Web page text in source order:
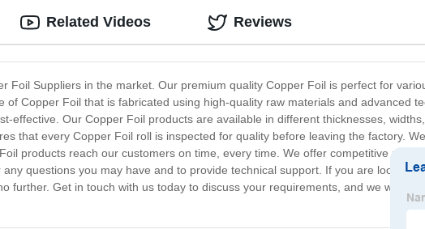
Foil Suppliers in the market. Our premium quality Copper Foil is perfect for
Copper Foil that is fabricated using high-quality raw materials and advanced
effective. Our Copper Foil products are available in different thicknesses,
that every Copper Foil roll is inspected for quality before leaving the factory.
products reach our customers on time, every time. We offer competitive prices
questions you may have and to provide technical support. If you are looking
Get in touch with us today to discuss your requirements, and we will be
Related Videos Reviews